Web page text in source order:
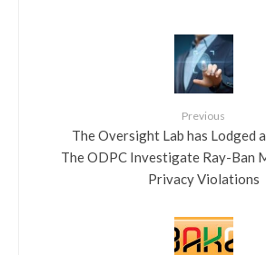
Previous
The Oversight Lab has Lodged
The ODPC Investigate Ray-Ban
Privacy Violations